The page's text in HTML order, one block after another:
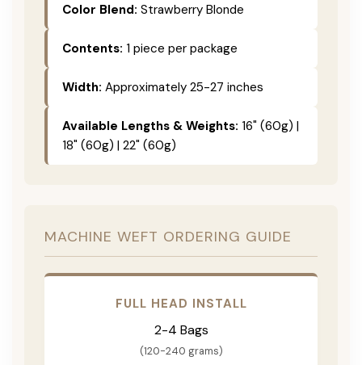
Color Blend: Strawberry Blonde
Contents: 1 piece per package
Width: Approximately 25-27 inches
Available Lengths & Weights: 16" (60g) |
18" (60g) | 22" (60g)
MACHINE WEFT ORDERING GUIDE
FULL HEAD INSTALL
2-4 Bags
(120-240 grams)